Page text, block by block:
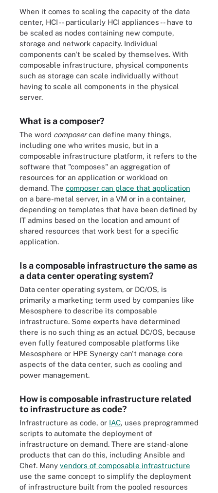
When it comes to scaling the capacity of the data
center, HCI -- particularly HCI appliances -- have to
be scaled as nodes containing new compute,
storage and network capacity. Individual
components can't be scaled by themselves. With
composable infrastructure, physical components
such as storage can scale individually without
having to scale all components in the physical
server.
What is a composer?
The word composercan define many things,
including one who writes music, but in a
composable infrastructure platform, it refers to the
software that "composes" an aggregation of
resources for an application or workload on
demand. The composer can place that application
on a bare-metal server, in a VM or in a container,
depending on templates that have been defined by
IT admins based on the location and amount of
shared resources that work best for a specific
application.
Is a composable infrastructure the same as
a data center operating system?
Data center operating system, or DC/OS, is
primarily a marketing term used by companies like
Mesosphere to describe its composable
infrastructure. Some experts have determined
there is no such thing as an actual DC/OS, because
even fully featured composable platforms like
Mesosphere or HPE Synergy can't manage core
aspects of the data center, such as cooling and
power management.
How is composable infrastructure related
to infrastructure as code?
Infrastructure as code, or IAC, uses preprogrammed
scripts to automate the deployment of
infrastructure on demand. There are stand-alone
products that can do this, including Ansible and
Chef. Many vendors of composable infrastructure
use the same concept to simplify the deployment
of infrastructure built from the pooled resources